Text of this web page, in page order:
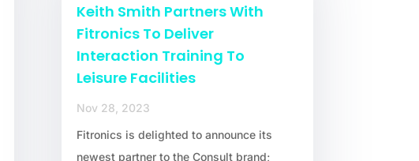
Keith Smith Partners With
Fitronics To Deliver
Interaction Training To
Leisure Facilities
Nov 28, 2023
Fitronics is delighted to announce its
newest partner to the Consult brand;